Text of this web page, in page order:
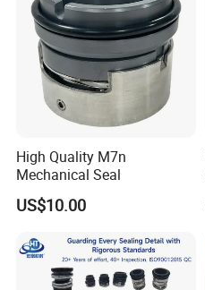
High Quality M7n
Mechanical Seal
US$10.00